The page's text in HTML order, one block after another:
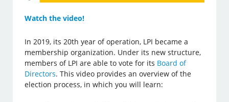
Watch the video!
In 2019, its 20th year of operation, LPI became a
membership organization. Under its new structure,
members of LPI are able to vote for its Board of
Directors. This video provides an overview of the
election process, in which you will learn: